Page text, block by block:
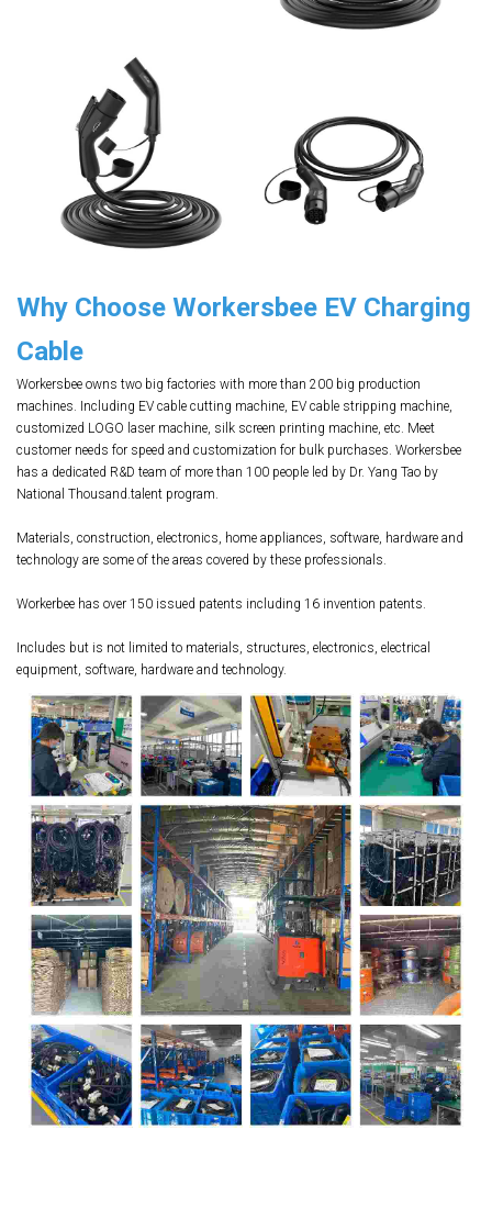
Why Choose Workersbee EV Charging
Cable
Workersbee owns two big factories with more than 200 big production
machines. Including EV cable cutting machine, EV cable stripping machine,
customized LOGO laser machine, silk screen printing machine, etc. Meet
customer needs for speed and customization for bulk purchases. Workersbee
has a dedicated R&D team of more than 100 people led by Dr. Yang Tao by
National Thousand.talent program.
Materials, construction, electronics, home appliances, software, hardware and
technology are some of the areas covered by these professionals.
Workerbee has over 150 issued patents including 16 invention patents.
Includes but is not limited to materials, structures, electronics, electrical
equipment, software, hardware and technology.